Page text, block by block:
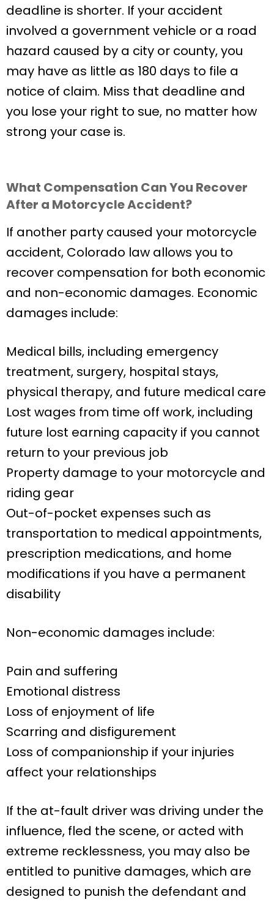
deadline is shorter. If your accident
involved a government vehicle or a road
hazard caused by a city or county, you
may have as little as 180 days to file a
notice of claim. Miss that deadline and
you lose your right to sue, no matter how
strong your case is.
What Compensation Can You Recover
After a Motorcycle Accident?
If another party caused your motorcycle
accident, Colorado law allows you to
recover compensation for both economic
and non-economic damages. Economic
damages include:
Medical bills, including emergency
treatment, surgery, hospital stays,
physical therapy, and future medical care
Lost wages from time off work, including
future lost earning capacity if you cannot
return to your previous job
Property damage to your motorcycle and
riding gear
Out-of-pocket expenses such as
transportation to medical appointments,
prescription medications, and home
modifications if you have a permanent
disability
Non-economic damages include:
Pain and suffering
Emotional distress
Loss of enjoyment of life
Scarring and disfigurement
Loss of companionship if your injuries
affect your relationships
If the at-fault driver was driving under the
influence, fled the scene, or acted with
extreme recklessness, you may also be
entitled to punitive damages, which are
designed to punish the defendant and